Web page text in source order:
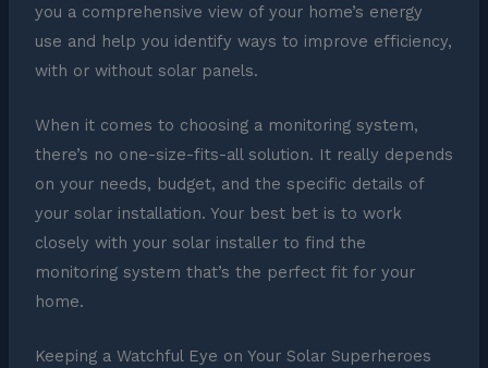
you a comprehensive view of your home’s energy
use and help you identify ways to improve efficiency,
with or without solar panels.
When it comes to choosing a monitoring system,
there’s no one-size-fits-all solution. It really depends
on your needs, budget, and the specific details of
your solar installation. Your best bet is to work
closely with your solar installer to find the
monitoring system that’s the perfect fit for your
home.
Keeping a Watchful Eye on Your Solar Superheroes